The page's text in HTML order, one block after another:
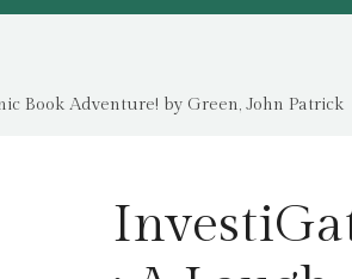
Book Adventure! by Green, John Patrick